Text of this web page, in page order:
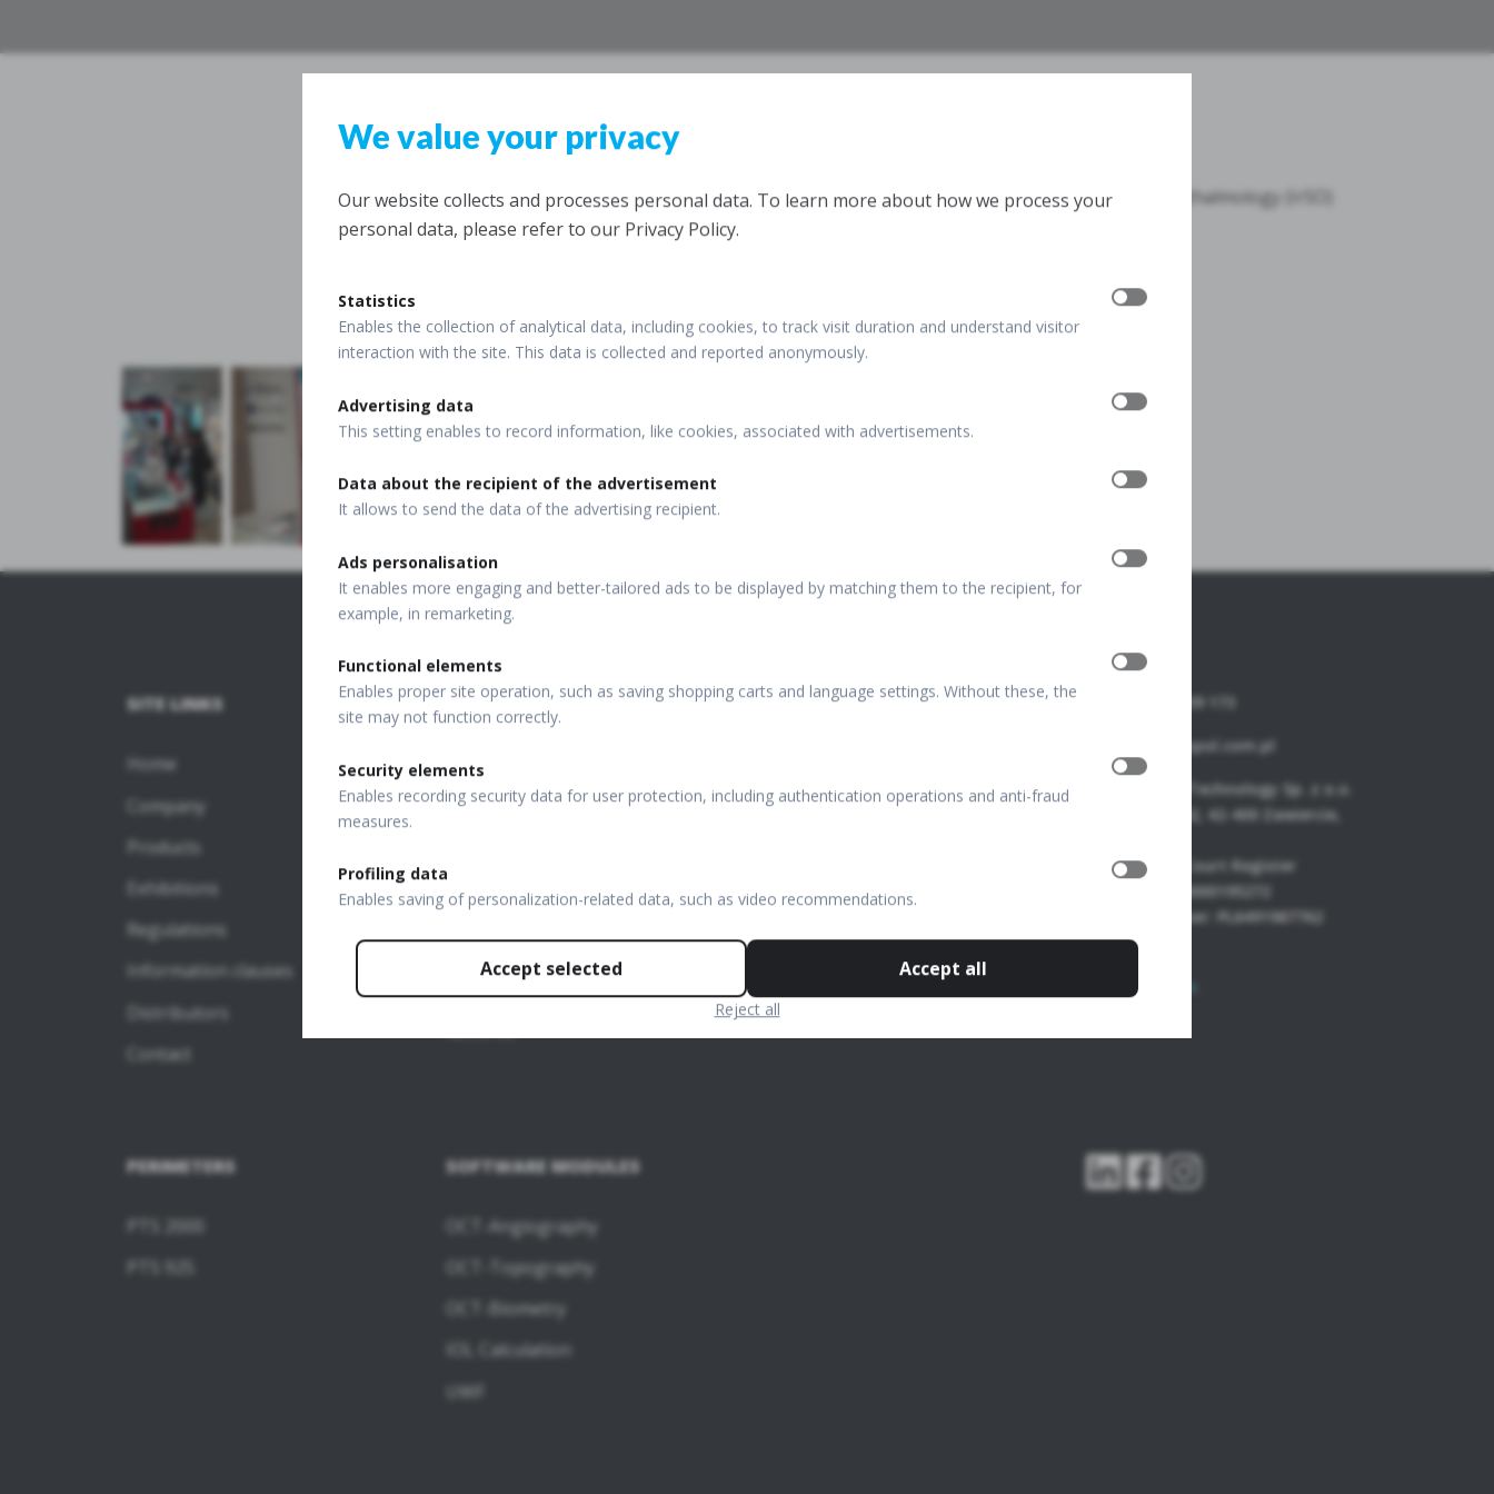
26th Annual Congress of the Iranian Society of Ophthalmology (IrSO)
SITE LINKS
Home
Company
Products
Exhibitions
Regulations
Information clauses
Distributors
Contact
SD-OCT + FUNDUS
REVO HR
REVO FC 130
SD-OCT
REVO NX 130
REVO 80
PUBLICATIONS
VF Publications
OPTOPOL USA
OPTOPOL Poland
+48 32 67 09 173
info@optopol.com.pl
OPTOPOL Technology Sp. z o.o.
ul. Żabia 42, 42-400 Zawiercie,
National Court Register
Number: 0000195272
VAT Number: PL6491987762
FTP Login
Join our team
PERIMETERS SOFTWARE MODULES
OCT-Angiography
OCT-Topography
OCT-Biometry
IOL Calculation
UWF
We value your privacy
Our website collects and processes personal data. To learn more about how we process your
personal data, please refer to our Privacy Policy.
Statistics
Enables the collection of analytical data, including cookies, to track visit duration and understand visitor
interaction with the site. This data is collected and reported anonymously.
Advertising data
This setting enables to record information, like cookies, associated with advertisements.
Data about the recipient of the advertisement
It allows to send the data of the advertising recipient.
Ads personalisation
It enables more engaging and better-tailored ads to be displayed by matching them to the recipient, for
example, in remarketing.
Functional elements
Enables proper site operation, such as saving shopping carts and language settings. Without these, the
site may not function correctly.
Security elements
Enables recording security data for user protection, including authentication operations and anti-fraud
measures.
Profiling data
Enables saving of personalization-related data, such as video recommendations.
Accept selected Accept all
Reject all